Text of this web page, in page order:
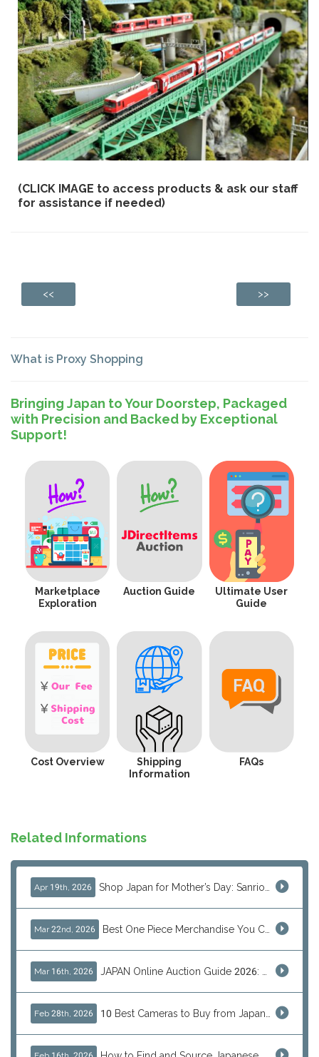
(CLICK IMAGE to access products & ask our staff
for assistance if needed)
<< >>
What is Proxy Shopping
Bringing Japan to Your Doorstep, Packaged
with Precision and Backed by Exceptional
Support!
Marketplace
Exploration
Auction Guide
Ultimate User
Guide
Cost Overview
Shipping
Information
FAQs
Related Informations
Apr 19th, 2026
Mar 22nd, 2026
Mar 16th, 2026
Feb 28th, 2026